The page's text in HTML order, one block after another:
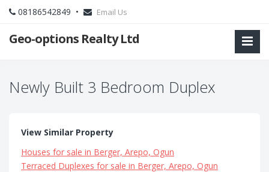
08186542849 • Email Us
Geo-options Realty Ltd
Newly Built 3 Bedroom Duplex
View Similar Property
Houses for sale in Berger, Arepo, Ogun
Terraced Duplexes for sale in Berger, Arepo, Ogun